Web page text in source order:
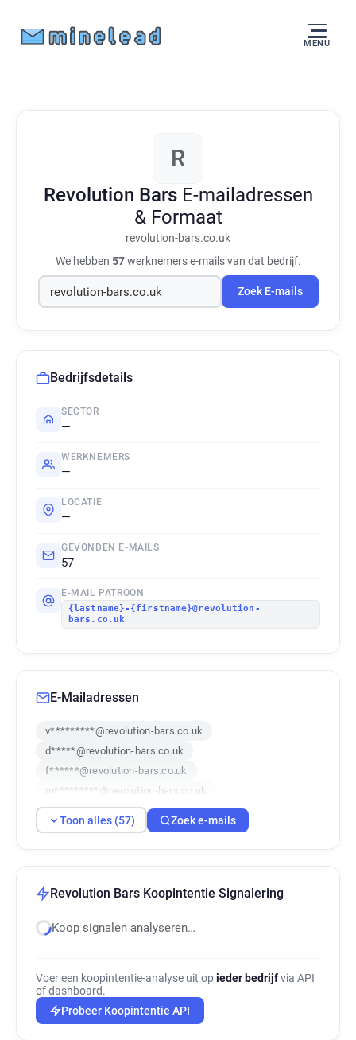
MENU
R
Revolution Bars E-mailadressen
& Formaat
revolution-bars.co.uk
We hebben 57werknemers e-mails van dat bedrijf.
Zoek E-mails
Bedrijfsdetails
SECTOR
—
WERKNEMERS
—
LOCATIE
—
GEVONDEN E-MAILS
57
E-MAIL PATROON
{lastname}-{firstname}@revolution-
bars.co.uk
E-Mailadressen
v*********@revolution-bars.co.uk
d*****@revolution-bars.co.uk
f******@revolution-bars.co.uk
m*********@revolution-bars.co.uk
k******@revolution-bars.co.uk
n*****@revolution-bars.co.uk
z************@revolution-bars.co.uk
h*****@revolution-bars.co.uk
c******@revolution-bars.co.uk
y*****@revolution-bars.co.uk
Toon alles (57) Zoek e-mails
Revolution Bars Koopintentie Signalering
Koop signalen analyseren…
Voer een koopintentie-analyse uit op ieder bedrijfvia API
of dashboard.
Probeer Koopintentie API